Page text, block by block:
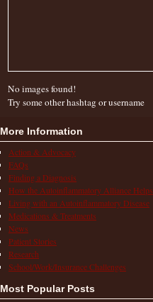
No images found!
Try some other hashtag or username
More Information
Action & Advocacy
FAQs
Finding a Diagnosis
How the Autoinflammatory Alliance Helps
Living with an Autoinflammatory Disease
Medications & Treatments
News
Patient Stories
Research
School/Work/Insurance Challenges
Most Popular Posts